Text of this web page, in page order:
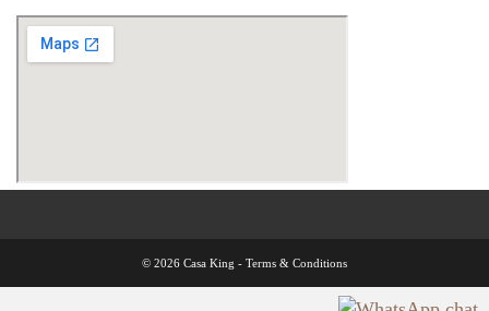
© 2026 Casa King - Terms & Conditions